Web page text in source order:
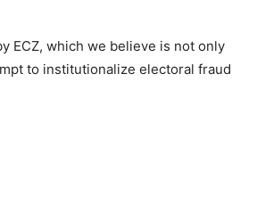
ECZ, which we believe is not only
to institutionalize electoral fraud